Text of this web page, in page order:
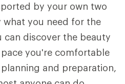
by your own two
you need for the
can discover the beauty
you're comfortable
and preparation,